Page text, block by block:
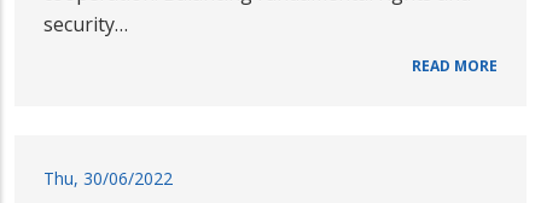
security…
READ MORE
Thu, 30/06/2022